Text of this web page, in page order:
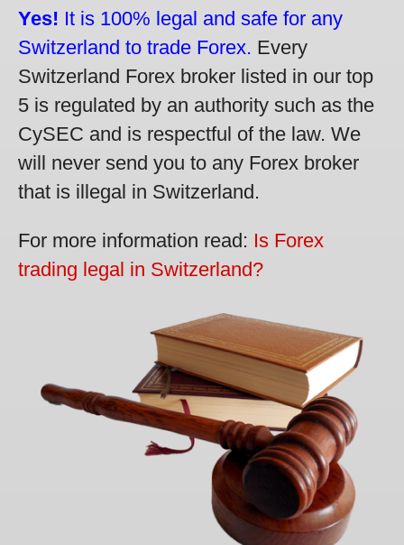
Yes! It is 100% legal and safe for any
Switzerland to trade Forex. Every
Switzerland Forex broker listed in our top
5 is regulated by an authority such as the
CySEC and is respectful of the law. We
will never send you to any Forex broker
that is illegal in Switzerland.
For more information read: Is Forex
trading legal in Switzerland?